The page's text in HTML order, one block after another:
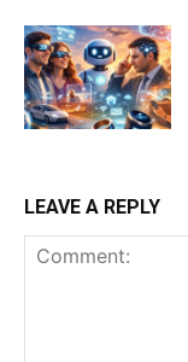
LEAVE A REPLY